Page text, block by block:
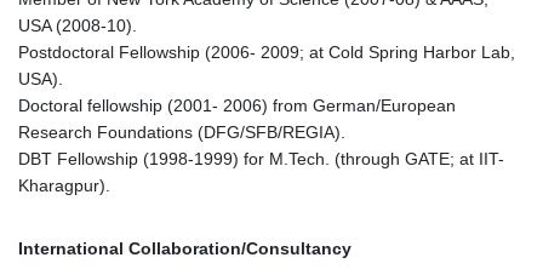
USA (2008-10).
Postdoctoral Fellowship (2006- 2009; at Cold Spring Harbor Lab,
USA).
Doctoral fellowship (2001- 2006) from German/European
Research Foundations (DFG/SFB/REGIA).
DBT Fellowship (1998-1999) for M.Tech. (through GATE; at IIT-
Kharagpur).
International Collaboration/Consultancy